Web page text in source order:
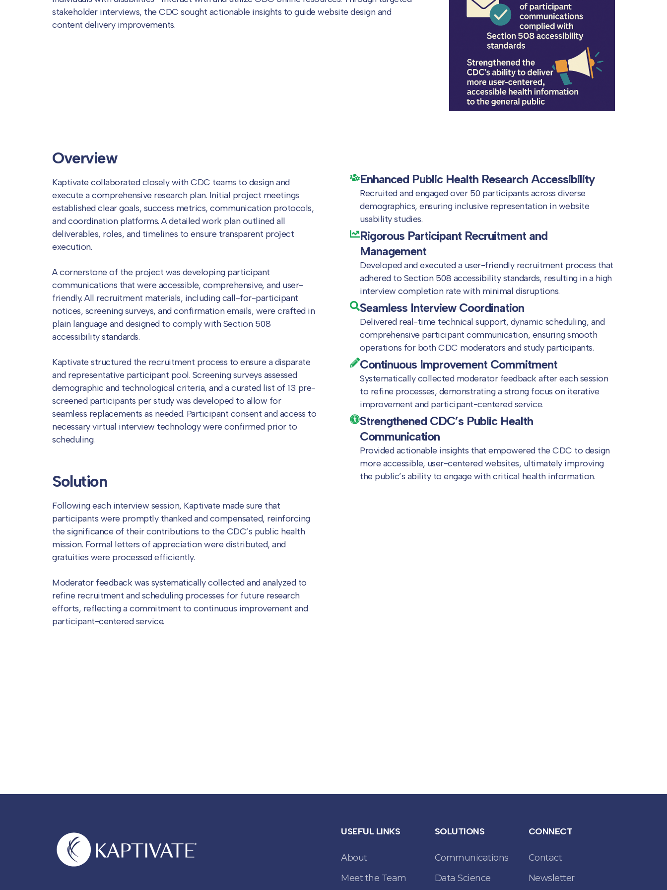
stakeholder interviews, the CDC sought actionable insights to guide website design and
content delivery improvements.
Overview
Kaptivate collaborated closely with CDC teams to design and
execute a comprehensive research plan. Initial project meetings
established clear goals, success metrics, communication protocols,
and coordination platforms. A detailed work plan outlined all
deliverables, roles, and timelines to ensure transparent project
execution.
A cornerstone of the project was developing participant
communications that were accessible, comprehensive, and user-
friendly. All recruitment materials, including call-for-participant
notices, screening surveys, and confirmation emails, were crafted in
plain language and designed to comply with Section 508
accessibility standards.
Kaptivate structured the recruitment process to ensure a disparate
and representative participant pool. Screening surveys assessed
demographic and technological criteria, and a curated list of 13 pre-
screened participants per study was developed to allow for
seamless replacements as needed. Participant consent and access to
necessary virtual interview technology were confirmed prior to
scheduling.
Solution
Following each interview session, Kaptivate made sure that
participants were promptly thanked and compensated, reinforcing
the significance of their contributions to the CDC’s public health
mission. Formal letters of appreciation were distributed, and
gratuities were processed efficiently.
Moderator feedback was systematically collected and analyzed to
refine recruitment and scheduling processes for future research
efforts, reflecting a commitment to continuous improvement and
participant-centered service.
Enhanced Public Health Research Accessibility
Recruited and engaged over 50 participants across diverse
demographics, ensuring inclusive representation in website
usability studies.
Rigorous Participant Recruitment and
Management
Developed and executed a user-friendly recruitment process that
adhered to Section 508 accessibility standards, resulting in a high
interview completion rate with minimal disruptions.
Seamless Interview Coordination
Delivered real-time technical support, dynamic scheduling, and
comprehensive participant communication, ensuring smooth
operations for both CDC moderators and study participants.
Continuous Improvement Commitment
Systematically collected moderator feedback after each session
to refine processes, demonstrating a strong focus on iterative
improvement and participant-centered service.
Strengthened CDC’s Public Health
Communication
Provided actionable insights that empowered the CDC to design
more accessible, user-centered websites, ultimately improving
the public’s ability to engage with critical health information.
USEFUL LINKS
About
Meet the Team
SOLUTIONS
Communications
Data Science
CONNECT
Contact
Newsletter